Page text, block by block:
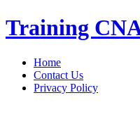
Skip
to
Training
Home
Contact Us
Privacy Policy